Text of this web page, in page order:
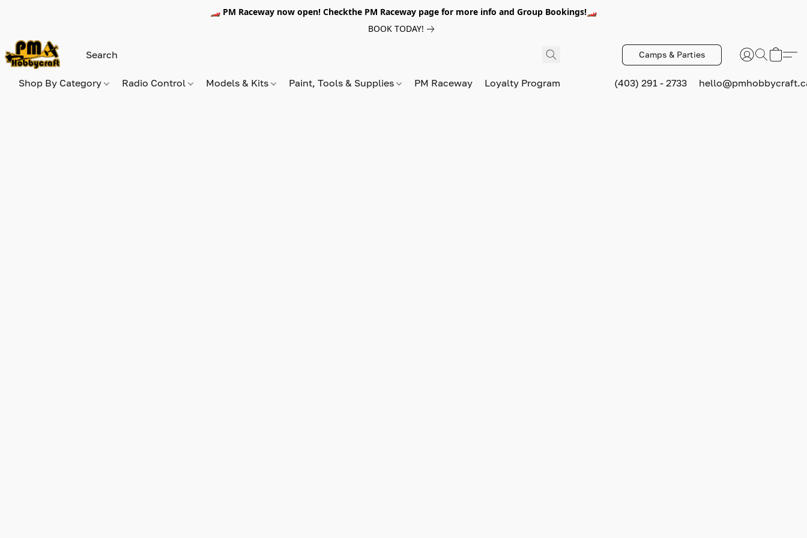
🏎️ PM Raceway now open! Checkthe PM Raceway page for more info and Group Bookings!🏎️
BOOK TODAY!
Camps & Parties
Shop By Category Radio Control Models & Kits Paint, Tools & Supplies PM Raceway Loyalty Program (403) 291 - 2733